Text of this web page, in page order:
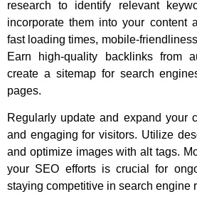
research to identify relevant
incorporate them into your content
fast loading times, mobile-
Earn high-quality backlinks from
create a sitemap for search
pages.
Regularly update and expand your
and engaging for visitors. Utilize
and optimize images with alt tags.
your SEO efforts is crucial for
staying competitive in search engine